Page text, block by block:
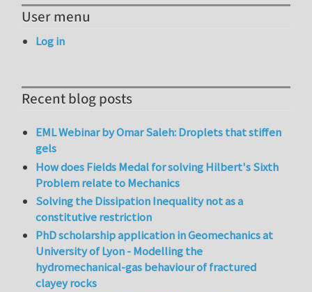
User menu
Log in
Recent blog posts
EML Webinar by Omar Saleh: Droplets that stiffen
gels
How does Fields Medal for solving Hilbert's Sixth
Problem relate to Mechanics
Solving the Dissipation Inequality not as a
constitutive restriction
PhD scholarship application in Geomechanics at
University of Lyon - Modelling the
hydromechanical-gas behaviour of fractured
clayey rocks